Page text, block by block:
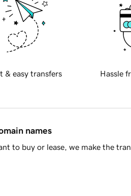
& easy transfers Hassle
names
to buy or lease, we make the